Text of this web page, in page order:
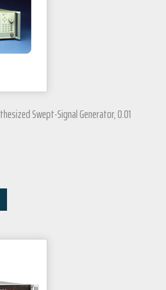
Swept-Signal Generator, 0.01